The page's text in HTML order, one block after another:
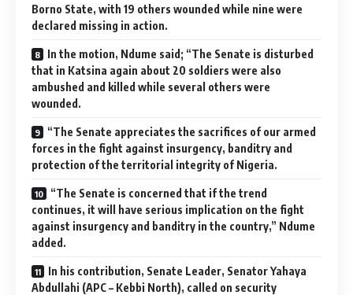
Borno State, with 19 others wounded while nine were
declared missing in action.
In the motion, Ndume said; “The Senate is disturbed
that in Katsina again about 20 soldiers were also
ambushed and killed while several others were
wounded.
“The Senate appreciates the sacrifices of our armed
forces in the fight against insurgency, banditry and
protection of the territorial integrity of Nigeria.
“The Senate is concerned that if the trend
continues, it will have serious implication on the fight
against insurgency and banditry in the country,” Ndume
added.
In his contribution, Senate Leader, Senator Yahaya
Abdullahi (APC – Kebbi North), called on security